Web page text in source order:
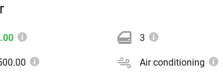
3
Air conditioning